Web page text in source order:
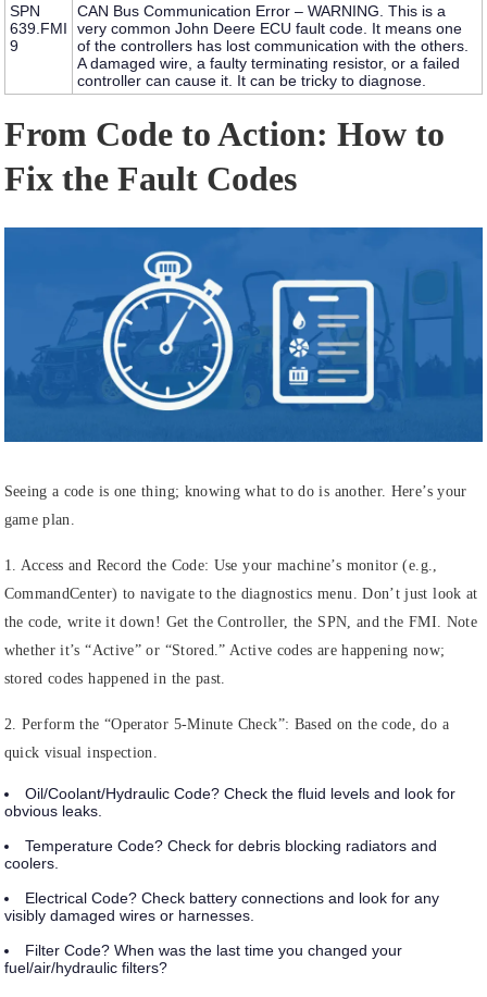
SPN
639.FMI
9
CAN Bus Communication Error – WARNING. This is a
very common John Deere ECU fault code. It means one
of the controllers has lost communication with the others.
A damaged wire, a faulty terminating resistor, or a failed
controller can cause it. It can be tricky to diagnose.
From Code to Action: How to
Fix the Fault Codes
Seeing a code is one thing; knowing what to do is another. Here’s your
game plan.
1. Access and Record the Code: Use your machine’s monitor (e.g.,
CommandCenter) to navigate to the diagnostics menu. Don’t just look at
the code, write it down! Get the Controller, the SPN, and the FMI. Note
whether it’s “Active” or “Stored.” Active codes are happening now;
stored codes happened in the past.
2. Perform the “Operator 5-Minute Check”: Based on the code, do a
quick visual inspection.
Oil/Coolant/Hydraulic Code?Check the fluid levels and look for
obvious leaks.
Temperature Code?Check for debris blocking radiators and
coolers.
Electrical Code?Check battery connections and look for any
visibly damaged wires or harnesses.
Filter Code?When was the last time you changed your
fuel/air/hydraulic filters?